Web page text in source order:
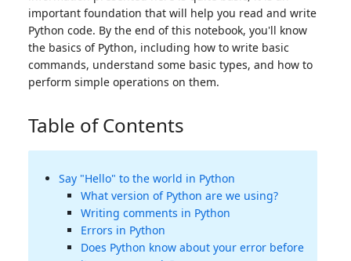
important foundation that will help you read and write
Python code. By the end of this notebook, you'll know
the basics of Python, including how to write basic
commands, understand some basic types, and how to
perform simple operations on them.
Table of Contents
Say "Hello" to the world in Python
What version of Python are we using?
Writing comments in Python
Errors in Python
Does Python know about your error before